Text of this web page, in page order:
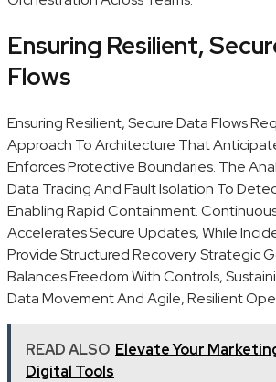
Ensuring Resilient,
Flows
Ensuring Resilient, Secure Data Flows
Approach To Architecture That
Enforces Protective Boundaries. The
Data Tracing And Fault Isolation To
Enabling Rapid Containment.
Accelerates Secure Updates, While
Provide Structured Recovery. Strategic
Balances Freedom With Controls,
Data Movement And Agile, Resilient
READ ALSO Elevate Your
Digital Tools